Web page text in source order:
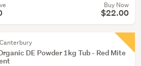
Buy Now
$22.00
DE Powder 1kg Tub - Red Mite